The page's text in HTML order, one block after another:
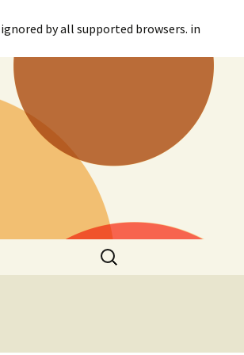
by all supported browsers. in
Search
for: